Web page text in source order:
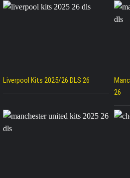
Liverpool Kits 2025/26 DLS 26
26